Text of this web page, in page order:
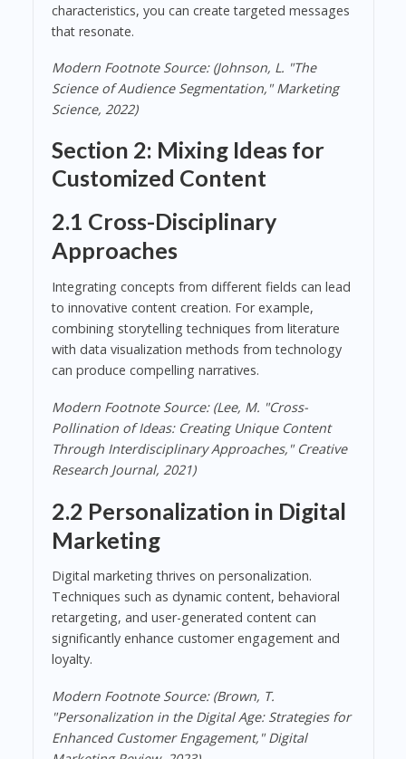
characteristics, you can create targeted messages
that resonate.
Modern Footnote Source: (Johnson, L. "The
Science of Audience Segmentation," Marketing
Science, 2022)
Section 2: Mixing Ideas for
Customized Content
2.1 Cross-Disciplinary
Approaches
Integrating concepts from different fields can lead
to innovative content creation. For example,
combining storytelling techniques from literature
with data visualization methods from technology
can produce compelling narratives.
Modern Footnote Source: (Lee, M. "Cross-
Pollination of Ideas: Creating Unique Content
Through Interdisciplinary Approaches," Creative
Research Journal, 2021)
2.2 Personalization in Digital
Marketing
Digital marketing thrives on personalization.
Techniques such as dynamic content, behavioral
retargeting, and user-generated content can
significantly enhance customer engagement and
loyalty.
Modern Footnote Source: (Brown, T.
"Personalization in the Digital Age: Strategies for
Enhanced Customer Engagement," Digital